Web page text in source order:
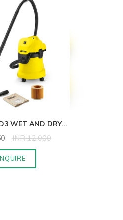
WET AND DRY...
INR 12,000